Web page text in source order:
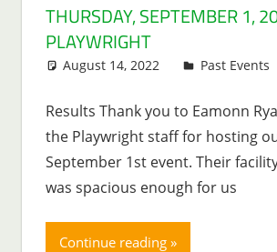
THURSDAY, SEPTEMBER 1,
PLAYWRIGHT
August 14, 2022 Lenny Young
Past Events
Results Thank you to Eamonn
the Playwright staff for hosting
September 1st event. Their
was spacious enough for us
Continue reading